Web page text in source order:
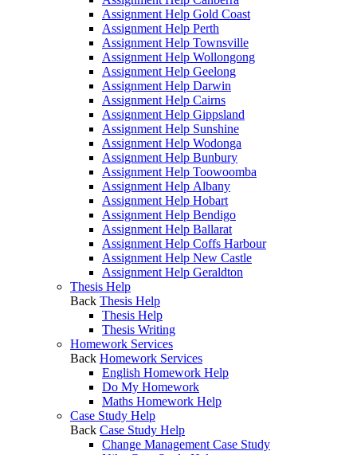
Assignment Help Gold Coast
Assignment Help Perth
Assignment Help Townsville
Assignment Help Wollongong
Assignment Help Geelong
Assignment Help Darwin
Assignment Help Cairns
Assignment Help Gippsland
Assignment Help Sunshine
Assignment Help Wodonga
Assignment Help Bunbury
Assignment Help Toowoomba
Assignment Help Albany
Assignment Help Hobart
Assignment Help Bendigo
Assignment Help Ballarat
Assignment Help Coffs Harbour
Assignment Help New Castle
Assignment Help Geraldton
Thesis Help
Back Thesis Help
Thesis Help
Thesis Writing
Homework Services
Back Homework Services
English Homework Help
Do My Homework
Maths Homework Help
Case Study Help
Back Case Study Help
Change Management Case Study